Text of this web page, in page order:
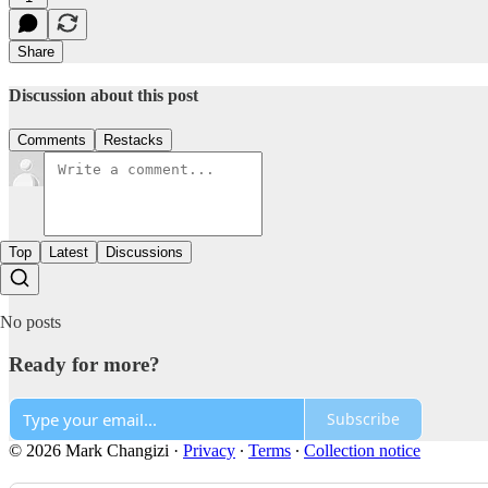
Share
Discussion about this post
Comments Restacks
Top Latest Discussions
No posts
Ready for more?
Subscribe
© 2026 Mark Changizi · Privacy ∙ Terms ∙ Collection notice